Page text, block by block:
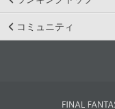
コミュニティ